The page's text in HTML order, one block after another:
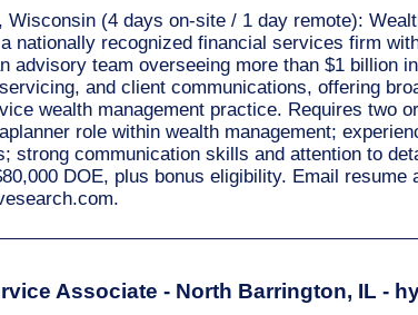
Wisconsin (4 days on-site / 1 day remote):
nationally recognized financial services firm
advisory team overseeing more than $1 billion
and client communications, offering
wealth management practice. Requires two
role within wealth management;
strong communication skills and attention to
DOE, plus bonus eligibility. Email resume
.
Associate - North Barrington, IL -